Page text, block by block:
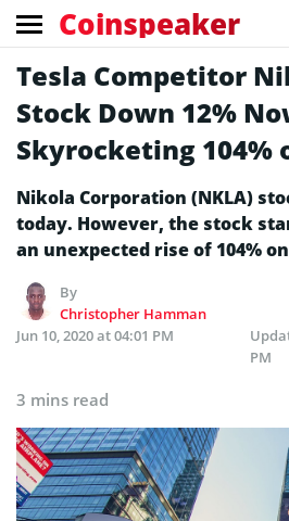
Coinspeaker
Tesla Competitor
Stock Down 12%
Skyrocketing 104%
Nikola Corporation (NKLA)
today. However, the stock
an unexpected rise of 104%
By
Christopher Hamman
Jun 10, 2020 at 04:01 PM
PM
3 mins read